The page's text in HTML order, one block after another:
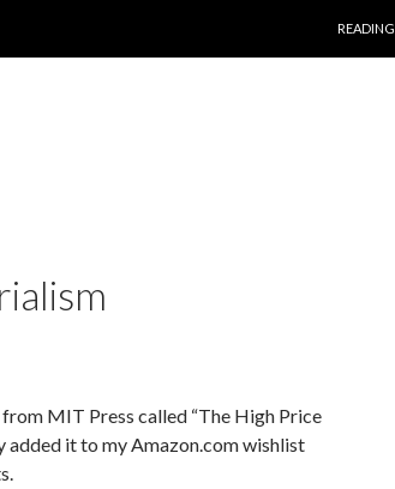
READING
MIT Press called “The High Price
added it to my Amazon.com wishlist